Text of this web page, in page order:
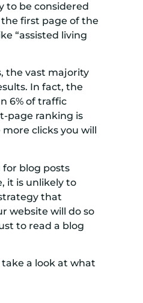
to be considered
first page of the
“assisted living
the vast majority
In fact, the
6% of traffic
page ranking is
clicks you will
for blog posts
it is unlikely to
that
website will do so
to read a blog
take a look at what